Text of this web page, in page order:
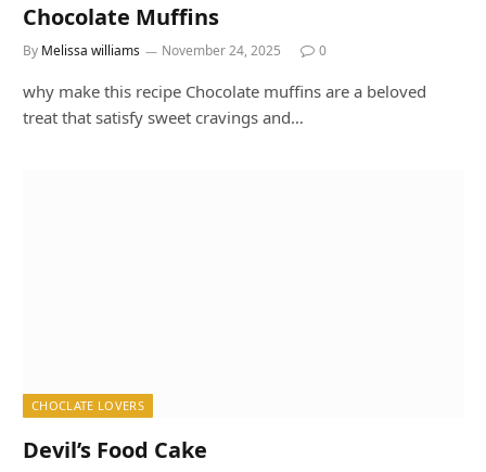
Chocolate Muffins
By Melissa williams November 24, 2025 0
why make this recipe Chocolate muffins are a beloved
treat that satisfy sweet cravings and…
CHOCLATE LOVERS
Devil’s Food Cake